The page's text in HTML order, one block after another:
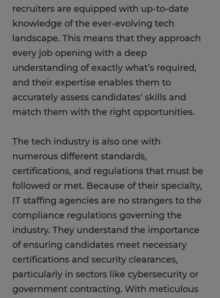
recruiters are equipped with up-to-date
knowledge of the ever-evolving tech
landscape. This means that they approach
every job opening with a deep
understanding of exactly what’s required,
and their expertise enables them to
accurately assess candidates' skills and
match them with the right opportunities.
The tech industry is also one with
numerous different standards,
certifications, and regulations that must be
followed or met. Because of their specialty,
IT staffing agencies are no strangers to the
compliance regulations governing the
industry. They understand the importance
of ensuring candidates meet necessary
certifications and security clearances,
particularly in sectors like cybersecurity or
government contracting. With meticulous